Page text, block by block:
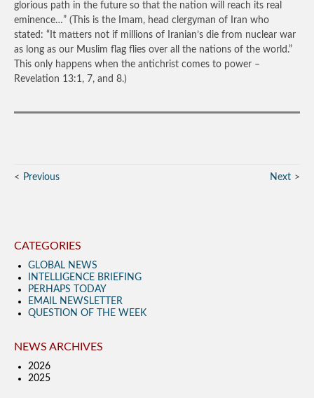
glorious path in the future so that the nation will reach its real
eminence…” (This is the Imam, head clergyman of Iran who
stated: “It matters not if millions of Iranian’s die from nuclear war
as long as our Muslim flag flies over all the nations of the world.”
This only happens when the antichrist comes to power –
Revelation 13:1, 7, and 8.)
Previous Next
CATEGORIES
GLOBAL NEWS
INTELLIGENCE BRIEFING
PERHAPS TODAY
EMAIL NEWSLETTER
QUESTION OF THE WEEK
NEWS ARCHIVES
2026
2025